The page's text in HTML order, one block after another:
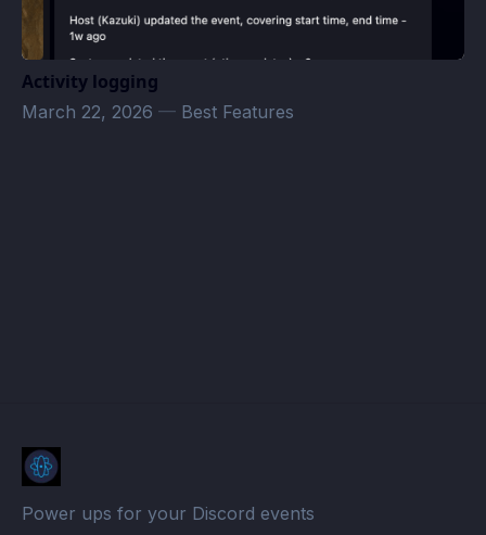
Activity logging
March 22, 2026 — Best Features
Power ups for your Discord events